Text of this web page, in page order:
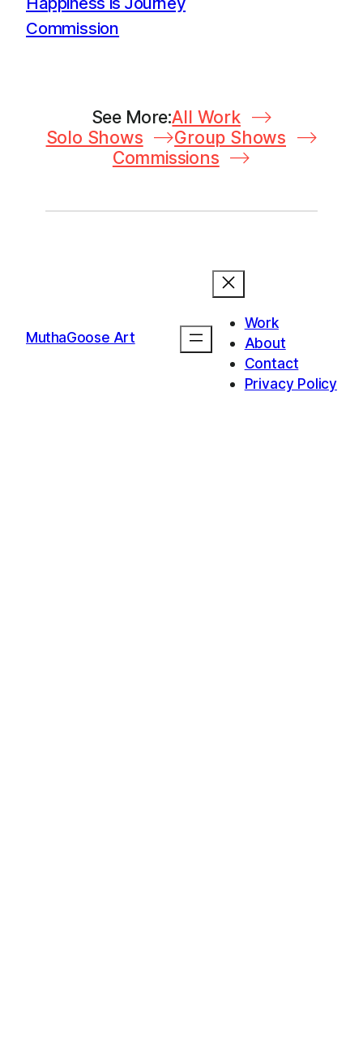
Commission
See More:All Work
Solo Shows
Group Shows
Commissions
MuthaGoose Art
Work
About
Contact
Privacy Policy